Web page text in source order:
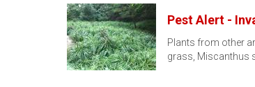
Pest Alert -
Plants from other
grass, Miscanthus